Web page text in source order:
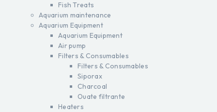
Fish Treats
Aquarium maintenance
Aquarium Equipment
Aquarium Equipment
Air pump
Filters & Consumables
Filters & Consumables
Siporax
Charcoal
Ouate filtrante
Heaters